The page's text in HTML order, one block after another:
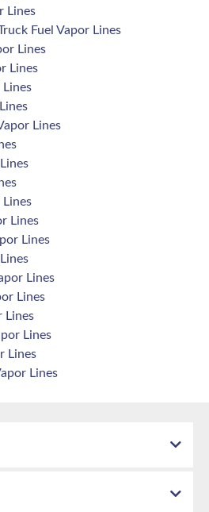
Lines
Fuel Vapor Lines
Lines
Lines
Lines
Lines
Lines
Lines
Lines
Lines
Lines
Lines
Lines
Lines
Lines